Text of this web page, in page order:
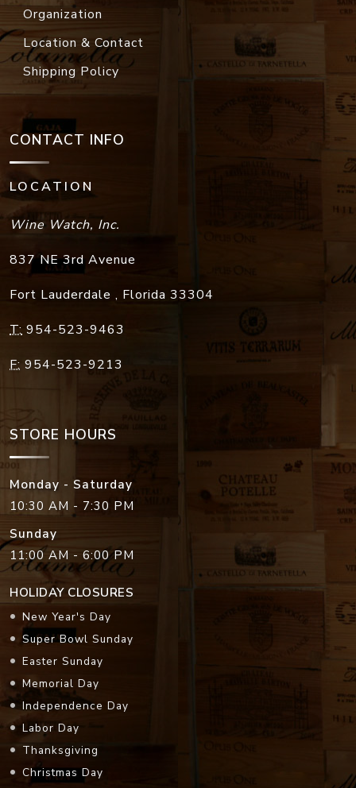
Organization
Location & Contact
Shipping Policy
CONTACT INFO
LOCATION
Wine Watch, Inc.
837 NE 3rd Avenue
Fort Lauderdale , Florida 33304
T: 954-523-9463
F: 954-523-9213
STORE HOURS
Monday - Saturday
10:30 AM - 7:30 PM
Sunday
11:00 AM - 6:00 PM
HOLIDAY CLOSURES
New Year's Day
Super Bowl Sunday
Easter Sunday
Memorial Day
Independence Day
Labor Day
Thanksgiving
Christmas Day